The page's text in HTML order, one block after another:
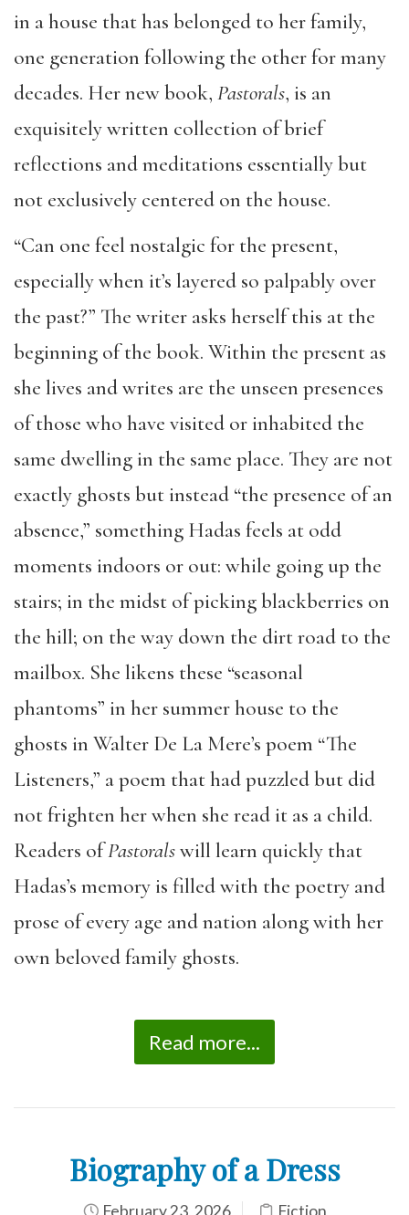
in a house that has belonged to her family,
one generation following the other for many
decades. Her new book, Pastorals, is an
exquisitely written collection of brief
reflections and meditations essentially but
not exclusively centered on the house.
“Can one feel nostalgic for the present,
especially when it’s layered so palpably over
the past?” The writer asks herself this at the
beginning of the book. Within the present as
she lives and writes are the unseen presences
of those who have visited or inhabited the
same dwelling in the same place. They are not
exactly ghosts but instead “the presence of an
absence,” something Hadas feels at odd
moments indoors or out: while going up the
stairs; in the midst of picking blackberries on
the hill; on the way down the dirt road to the
mailbox. She likens these “seasonal
phantoms” in her summer house to the
ghosts in Walter De La Mere’s poem “The
Listeners,” a poem that had puzzled but did
not frighten her when she read it as a child.
Readers ofPastoralswill learn quickly that
Hadas’s memory is filled with the poetry and
prose of every age and nation along with her
own beloved family ghosts.
Read more...
Biography of a Dress
February 23, 2026 Fiction